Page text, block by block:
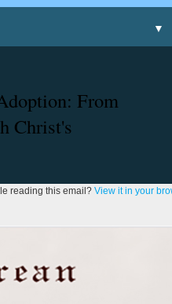
▼
From
Christ's
reading this email? View it in your